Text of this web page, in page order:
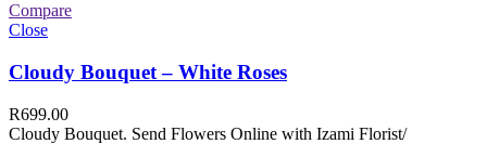
Compare
Close
Cloudy Bouquet – White Roses
R699.00
Cloudy Bouquet. Send Flowers Online with Izami Florist/